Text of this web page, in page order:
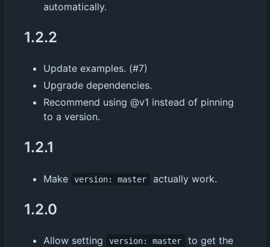
automatically.
1.2.2
Update examples. (#7)
Upgrade dependencies.
Recommend using @v1 instead of pinning
to a version.
1.2.1
Make version: master actually work.
1.2.0
Allow setting version: master
to get the